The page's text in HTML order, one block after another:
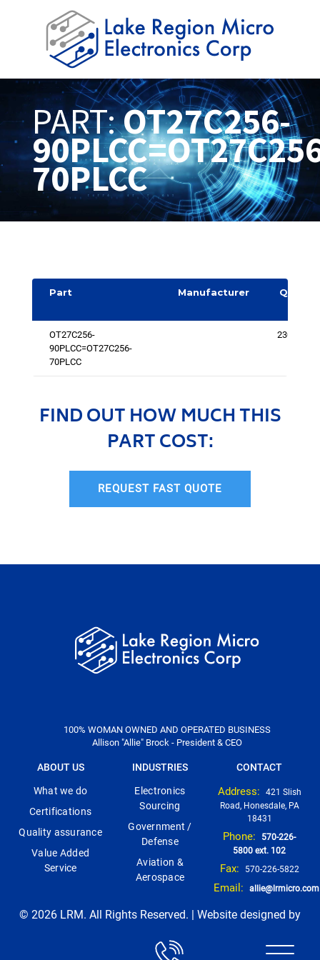
PART:OT27C256-
70PLCC
Part Manufacturer
Quantit
OT27C256-
90PLCC=OT27C256-
70PLCC
2301
FIND OUT HOW MUCH THIS
PART COST:
REQUEST FAST QUOTE
100% WOMAN OWNED AND OPERATED BUSINESS
Allison "Allie" Brock - President & CEO
ABOUT US
What we do
Certifications
Quality assurance
Value Added
Service
INDUSTRIES
Electronics
Sourcing
Government /
Defense
Aviation &
Aerospace
CONTACT
Address:
421 Slish
Road, Honesdale, PA
18431
Phone:
570-226-
5800 ext. 102
Fax: 570-226-5822
Email: allie@lrmicro.com
© 2026 LRM. All Rights Reserved. | Website designed by